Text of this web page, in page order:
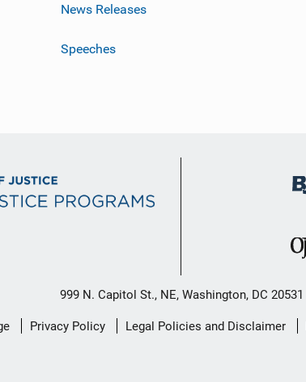
News Releases
Speeches
999 N. Capitol St., NE, Washington, DC 20531
Privacy Policy Legal Policies and Disclaimer